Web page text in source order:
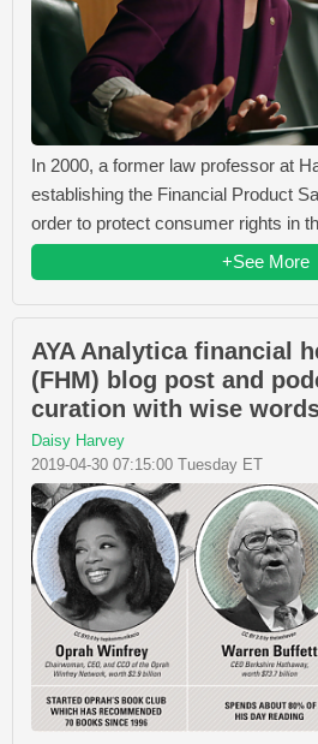
In 2000, a former law professor at
establishing the Financial Product
order to protect consumer rights in
+See More
AYA Analytica financial
(FHM) blog post and
curation with wise
Daisy Harvey
2019-04-30 07:15:00 Tuesday ET